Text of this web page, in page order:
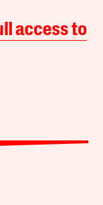
access to